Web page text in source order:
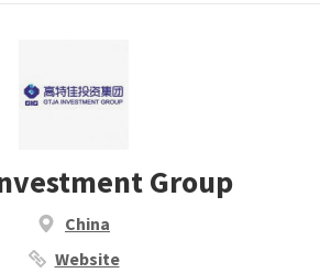
Group
China
Website